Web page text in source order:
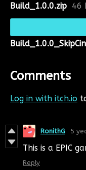
Build_1.0.0.zip 46
Comments
Log in with itch.io
RonithG 5
This is a EPIC
Reply